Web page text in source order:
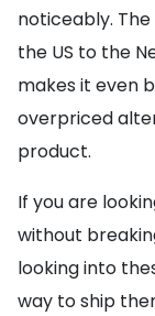
noticeably.
the US to the
makes it even
overpriced
product.
If you are
without
looking into
way to ship